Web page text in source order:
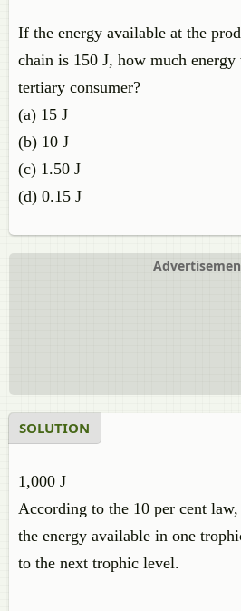
If the energy available at the
chain is 150 J, how much
tertiary consumer?
(a) 15 J
(b) 10 J
(c) 1.50 J
(d) 0.15 J
SOLUTION
1,000 J
According to the 10 per cent
the energy available in one
to the next trophic level.